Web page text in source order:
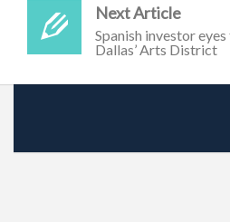
Next Article
Spanish investor
Dallas’ Arts District